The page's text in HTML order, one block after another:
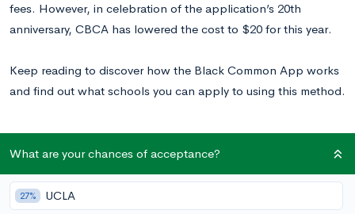
fees. However, in celebration of the application’s 20th
anniversary, CBCA has lowered the cost to $20 for this year.
Keep reading to discover how the Black Common App works
and find out what schools you can apply to using this method.
Created to aid lower-income families in getting into college,
the HBCU Common App allows students to apply to half of
What are your chances of acceptance?
27% UCLA